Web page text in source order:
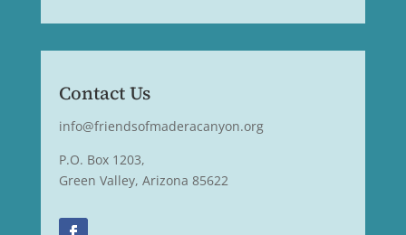
Contact Us
info@friendsofmaderacanyon.org
P.O. Box 1203,
Green Valley, Arizona 85622